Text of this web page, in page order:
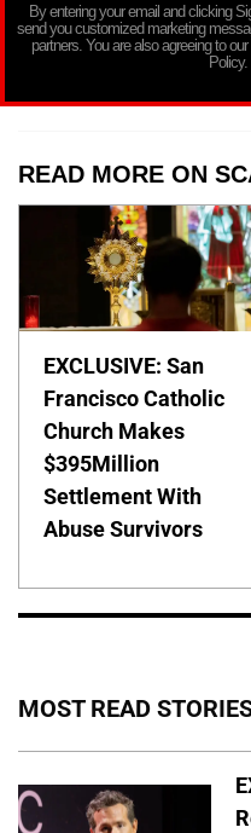
By entering your email and clicking
send you customized marketing
partners. You are also agreeing to
Policy.
READ MORE ON
EXCLUSIVE: San
Francisco Catholic
Church Makes
$395Million
Settlement With
Abuse Survivors
MOST READ